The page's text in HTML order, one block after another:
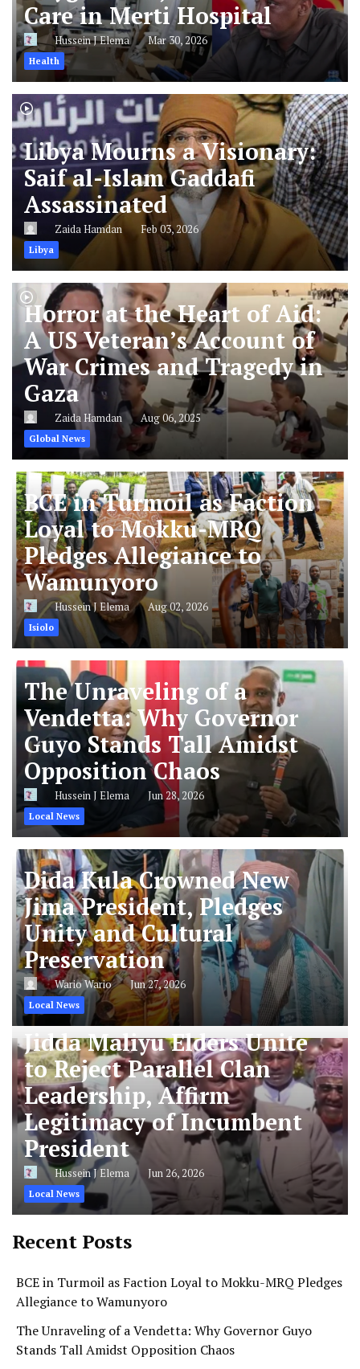
Care in Merti Hospital
Hussein J Elema Mar 30, 2026
Health
Libya Mourns a Visionary:
Saif al-Islam Gaddafi
Assassinated
Zaida Hamdan Feb 03, 2026
Libya
Horror at the Heart of Aid:
A US Veteran’s Account of
War Crimes and Tragedy in
Gaza
Zaida Hamdan Aug 06, 2025
Global News
BCE in Turmoil as Faction
Loyal to Mokku-MRQ
Pledges Allegiance to
Wamunyoro
Hussein J Elema Aug 02, 2026
Isiolo
The Unraveling of a
Vendetta: Why Governor
Guyo Stands Tall Amidst
Opposition Chaos
Hussein J Elema Jun 28, 2026
Local News
Dida Kula Crowned New
Jima President, Pledges
Unity and Cultural
Preservation
Wario Wario Jun 27, 2026
Local News
Jidda Maliyu Elders Unite
to Reject Parallel Clan
Leadership, Affirm
Legitimacy of Incumbent
President
Hussein J Elema Jun 26, 2026
Local News
Recent Posts
BCE in Turmoil as Faction Loyal to Mokku-MRQ Pledges
Allegiance to Wamunyoro
The Unraveling of a Vendetta: Why Governor Guyo
Stands Tall Amidst Opposition Chaos